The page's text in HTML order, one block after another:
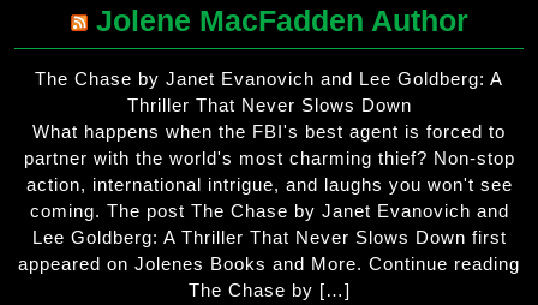
Jolene MacFadden Author
The Chase by Janet Evanovich and Lee Goldberg: A
Thriller That Never Slows Down
What happens when the FBI's best agent is forced to
partner with the world's most charming thief? Non-stop
action, international intrigue, and laughs you won't see
coming. The post The Chase by Janet Evanovich and
Lee Goldberg: A Thriller That Never Slows Down first
appeared on Jolenes Books and More. Continue reading
The Chase by […]